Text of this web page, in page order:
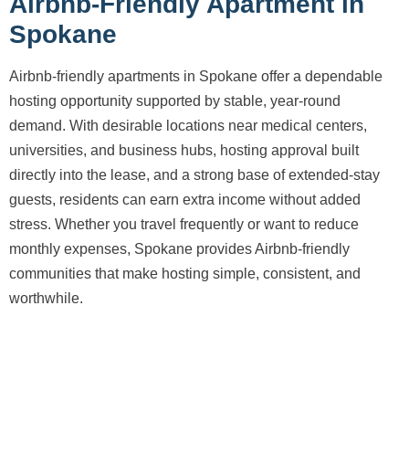
Spokane
Airbnb-friendly apartments in Spokane offer a dependable
hosting opportunity supported by stable, year-round
demand. With desirable locations near medical centers,
universities, and business hubs, hosting approval built
directly into the lease, and a strong base of extended-stay
guests, residents can earn extra income without added
stress. Whether you travel frequently or want to reduce
monthly expenses, Spokane provides Airbnb-friendly
communities that make hosting simple, consistent, and
worthwhile.